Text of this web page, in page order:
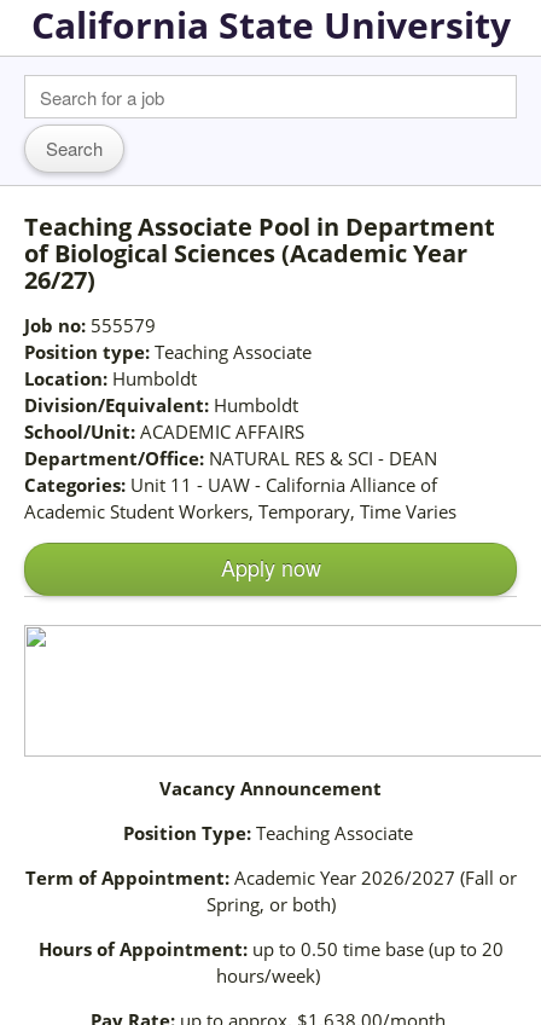
California State University
Teaching Associate Pool in Department
of Biological Sciences (Academic Year
26/27)
Job no: 555579
Position type: Teaching Associate
Location: Humboldt
Division/Equivalent: Humboldt
School/Unit: ACADEMIC AFFAIRS
Department/Office: NATURAL RES & SCI - DEAN
Categories: Unit 11 - UAW - California Alliance of
Academic Student Workers, Temporary, Time Varies
Apply now
Vacancy Announcement
Position Type: Teaching Associate
Term of Appointment: Academic Year 2026/2027 (Fall or
Spring, or both)
Hours of Appointment: up to 0.50 time base (up to 20
hours/week)
Pay Rate: up to approx. $1,638.00/month